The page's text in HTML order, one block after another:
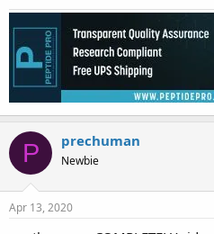
P prechuman
Newbie
Apr 13, 2020